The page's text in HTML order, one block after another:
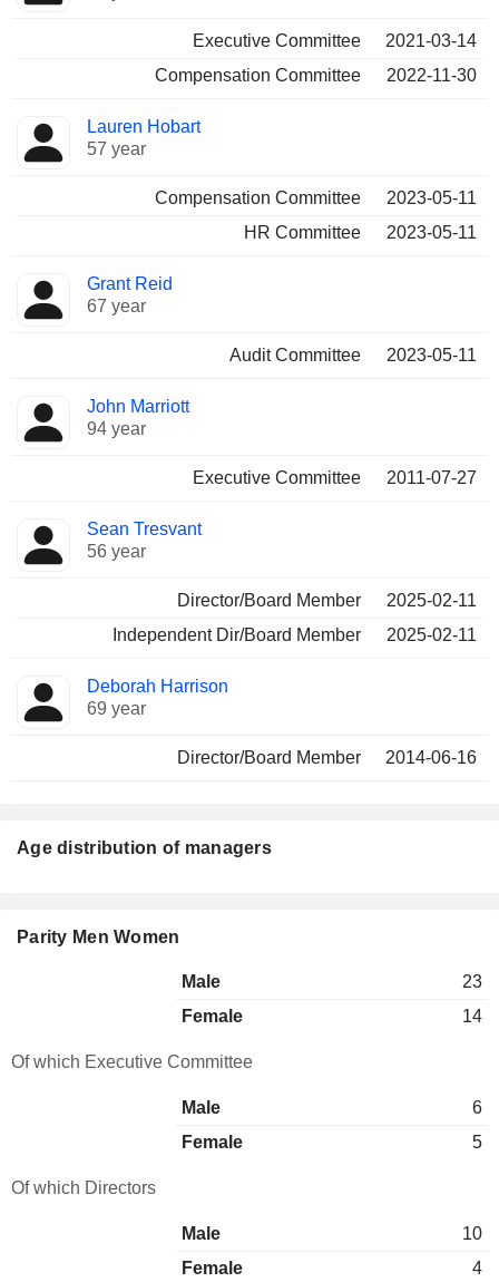
Executive Committee
2021-03-14
Compensation Committee
2022-11-30
Lauren Hobart
57 year
Compensation Committee
2023-05-11
HR Committee
2023-05-11
Grant Reid
67 year
Audit Committee 2023-05-11
John Marriott
94 year
Executive Committee 2011-07-27
Sean Tresvant
56 year
Director/Board Member
2025-02-11
Independent Dir/Board Member
2025-02-11
Deborah Harrison
69 year
Director/Board Member 2014-06-16
Age distribution of managers
Parity Men Women
Male
23
Female
14
Of which Executive Committee
Male
6
Female
5
Of which Directors
Male
10
Female
4